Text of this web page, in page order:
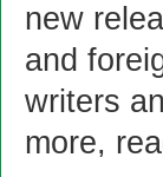
new
and
writers
more,